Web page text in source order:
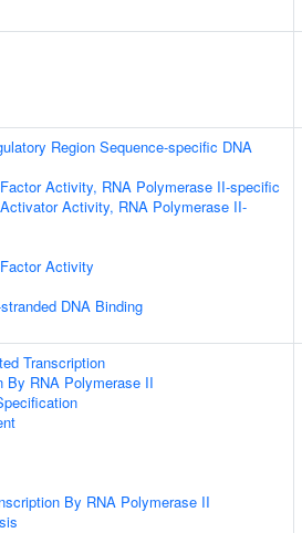
Region Sequence-specific DNA
Activity, RNA Polymerase II-specific
Activity, RNA Polymerase II-
Activity
DNA Binding
Transcription
By RNA Polymerase II
By RNA Polymerase II